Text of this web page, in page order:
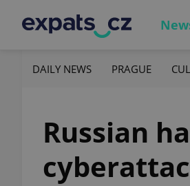
DAILY NEWS PRAGUE
Russian